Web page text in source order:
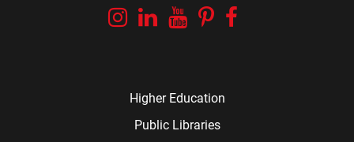
Instagram
Linkedin
YouTube
Pinterest
Higher Education
Public Libraries